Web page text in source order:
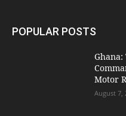
POPULAR POSTS
Ghana:
Motor
August 7,